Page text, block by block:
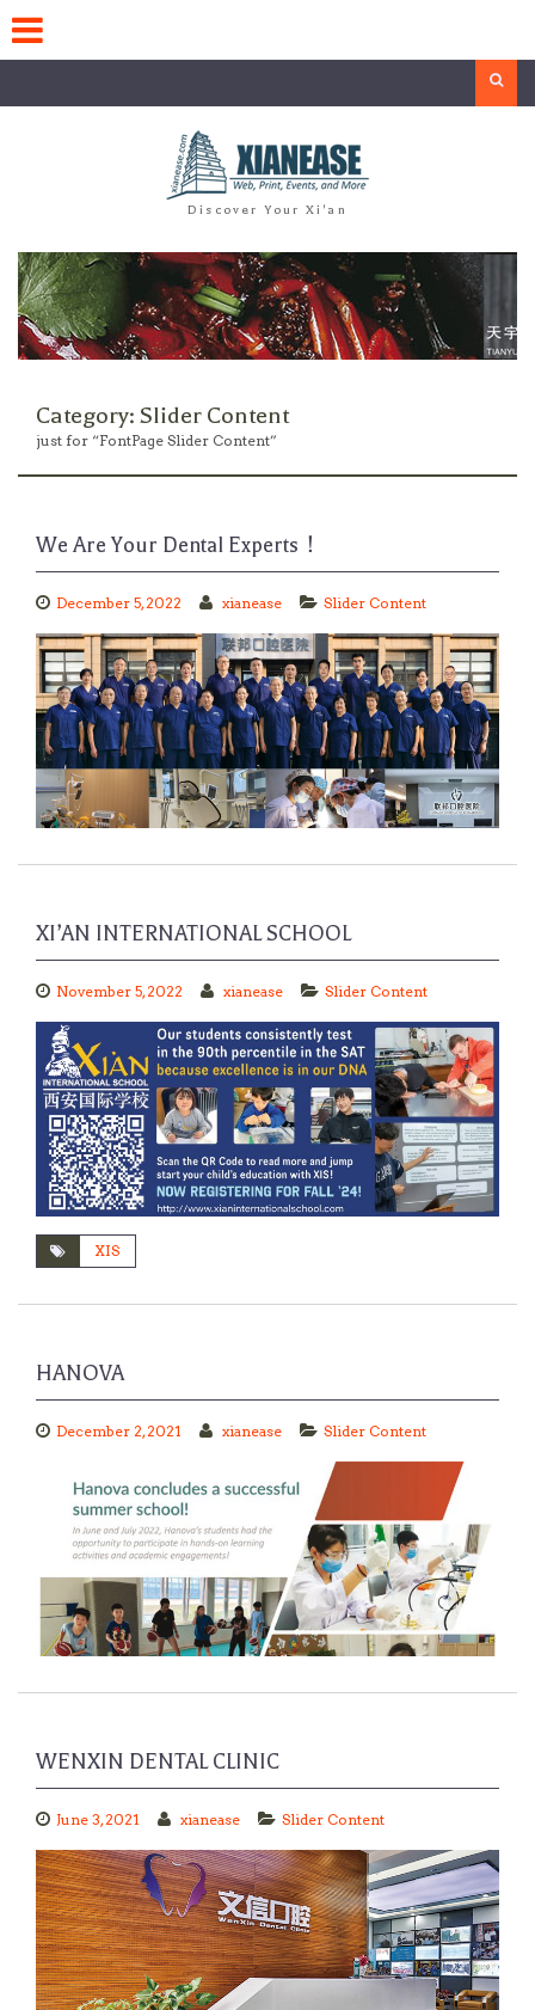
to
content
Discover Your Xi'an
Category: Slider Content
just for “FontPage Slider Content”
We Are Your Dental Experts！
December 5, 2022 xianease Slider Content
XI’AN INTERNATIONAL SCHOOL
November 5, 2022 xianease Slider Content
XIS
HANOVA
December 2, 2021 xianease Slider Content
WENXIN DENTAL CLINIC
June 3, 2021 xianease Slider Content